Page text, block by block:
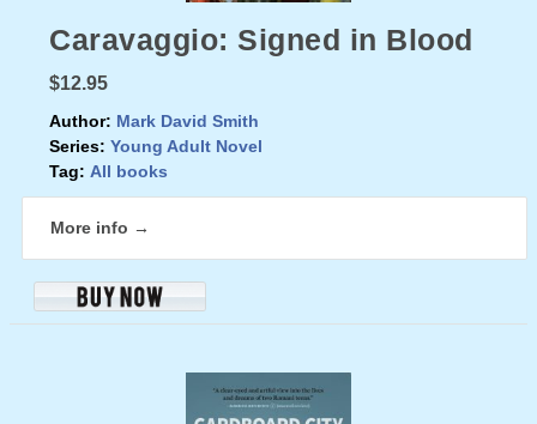
Caravaggio: Signed in Blood
$12.95
Author: Mark David Smith
Series: Young Adult Novel
Tag: All books
More info →